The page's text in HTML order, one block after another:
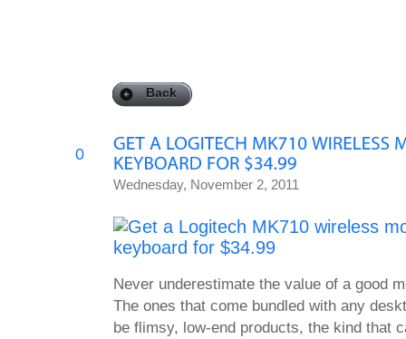
Back
0
Wednesday, November 2, 2011
Never underestimate the value of a good
The ones that come bundled with any
be flimsy, low-end products, the kind that